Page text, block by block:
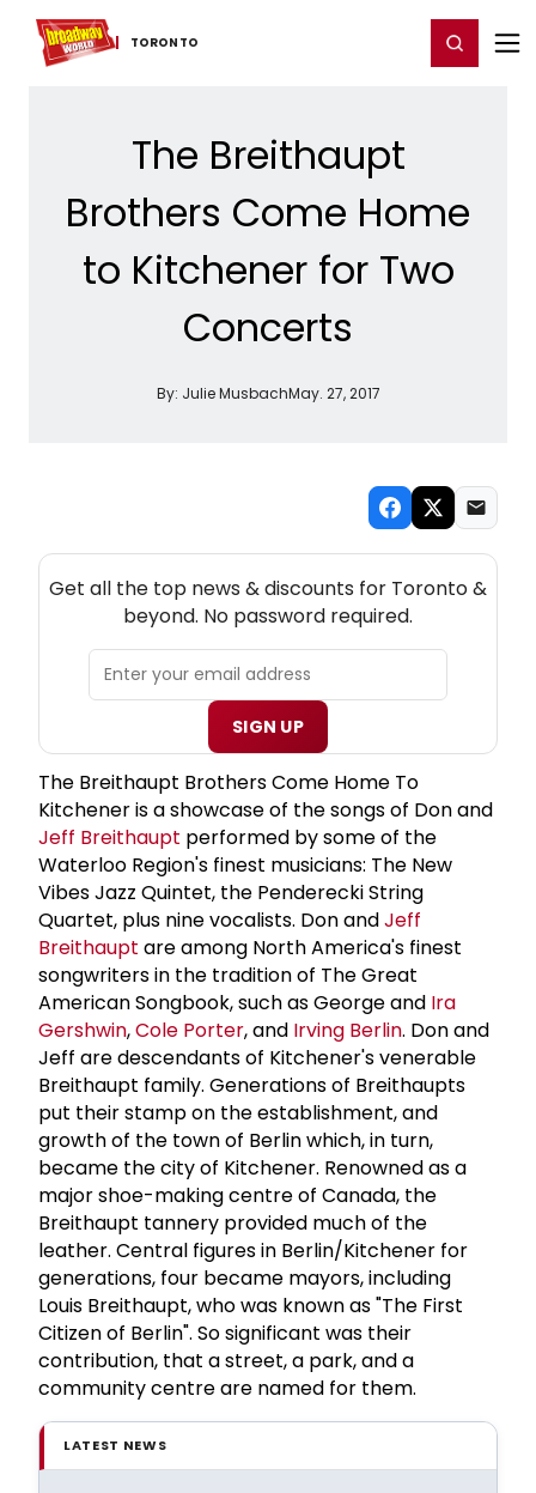
TORONTO
Home For You Chat Register/Login
The Breithaupt
Brothers Come Home
to Kitchener for Two
Concerts
By: Julie MusbachMay. 27, 2017
Get all the top news & discounts for Toronto &
beyond. No password required.
SIGN UP
The Breithaupt Brothers Come Home To
Kitchener is a showcase of the songs of Don and
Jeff Breithaupt performed by some of the
Waterloo Region's finest musicians: The New
Vibes Jazz Quintet, the Penderecki String
Quartet, plus nine vocalists. Don andJeff
Breithaupt are among North America's finest
songwriters in the tradition of The Great
American Songbook, such as George and Ira
Gershwin,Cole Porter, and Irving Berlin. Don and
Jeff are descendants of Kitchener's venerable
Breithaupt family. Generations of Breithaupts
put their stamp on the establishment, and
growth of the town of Berlin which, in turn,
became the city of Kitchener. Renowned as a
major shoe-making centre of Canada, the
Breithaupt tannery provided much of the
leather. Central figures in Berlin/Kitchener for
generations, four became mayors, including
Louis Breithaupt, who was known as "The First
Citizen of Berlin". So significant was their
contribution, that a street, a park, and a
community centre are named for them.
LATEST NEWS